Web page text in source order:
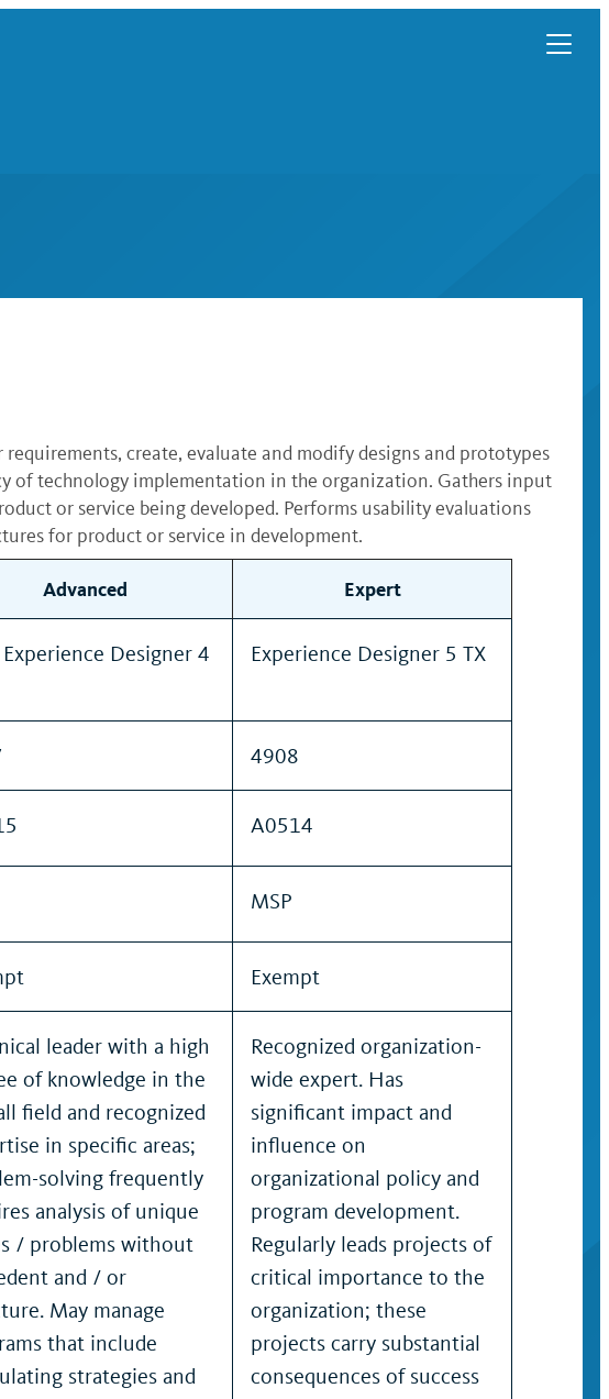
create, evaluate and modify designs and prototypes
of technology implementation in the organization. Gathers input
or service being developed. Performs usability evaluations
for product or service in development.
Advanced Expert
Designer 4
Experience Designer 5 TX
4908
A0514
MSP
Exempt
leader with a high
of knowledge in the
field and recognized
in specific areas;
solving frequently
analysis of unique
/ problems without
and / or
May manage
that include
strategies and
Recognized organization-
wide expert. Has
significant impact and
influence on
organizational policy and
program development.
Regularly leads projects of
critical importance to the
organization; these
projects carry substantial
consequences of success